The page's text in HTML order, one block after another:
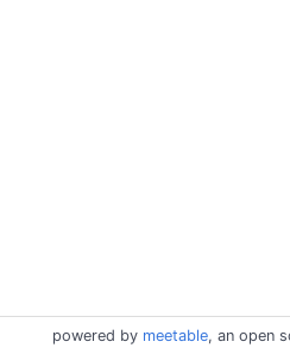
powered by meetable, an open